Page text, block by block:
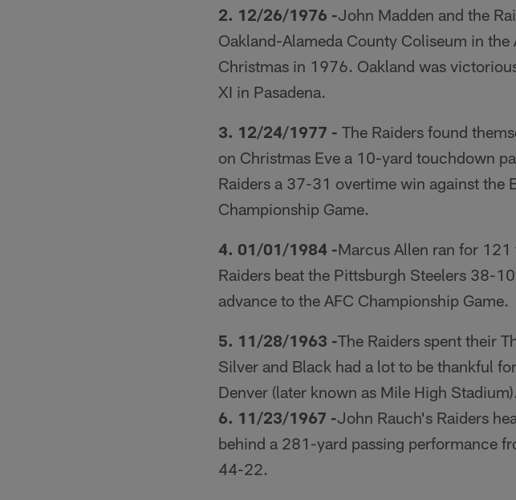
2. 12/26/1976 -John Madden and the
Oakland-Alameda County Coliseum in
Christmas in 1976. Oakland was
XI in Pasadena.
3. 12/24/1977 - The Raiders found
on Christmas Eve a 10-yard touchdown
Raiders a 37-31 overtime win against the
Championship Game.
4. 01/01/1984 -Marcus Allen ran for 121
Raiders beat the Pittsburgh Steelers 38-
advance to the AFC Championship Game.
5. 11/28/1963 -The Raiders spent their
Silver and Black had a lot to be thankful
Denver (later known as Mile High
6. 11/23/1967 -John Rauch's Raiders
behind a 281-yard passing performance
44-22.